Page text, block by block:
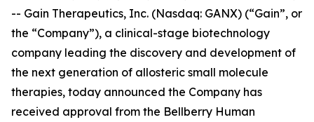
-- Gain Therapeutics, Inc. (Nasdaq: GANX) (“Gain”, or
the “Company”), a clinical-stage biotechnology
company leading the discovery and development of
the next generation of allosteric small molecule
therapies, today announced the Company has
received approval from the Bellberry Human